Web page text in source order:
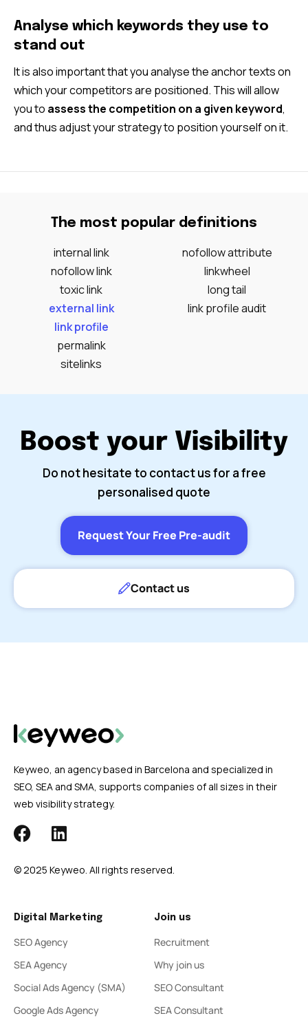
Analyse which keywords they use to
stand out
It is also important that you analyse the anchor texts on
which your competitors are positioned. This will allow
you to assess the competition on a given keyword,
and thus adjust your strategy to position yourself on it.
The most popular definitions
internal link
nofollow link
toxic link
external link
link profile
permalink
sitelinks
nofollow attribute
linkwheel
long tail
link profile audit
Boost your Visibility
Do not hesitate to contact us for a free
personalised quote
Request Your Free Pre-audit
Contact us
Keyweo, an agency based in Barcelona and specialized in
SEO, SEA and SMA, supports companies of all sizes in their
web visibility strategy.
© 2025 Keyweo. All rights reserved.
Digital Marketing
SEO Agency
SEA Agency
Social Ads Agency (SMA)
Google Ads Agency
Join us
Recruitment
Why join us
SEO Consultant
SEA Consultant